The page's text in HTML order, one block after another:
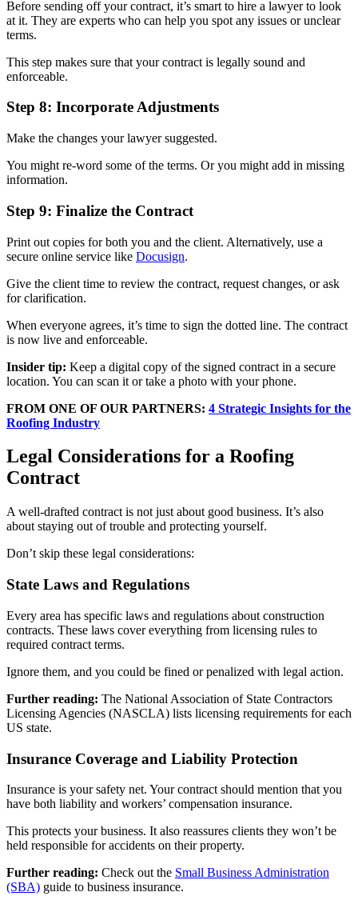
Before sending off your contract, it’s smart to hire a lawyer to look
at it. They are experts who can help you spot any issues or unclear
terms.
This step makes sure that your contract is legally sound and
enforceable.
Step 8: Incorporate Adjustments
Make the changes your lawyer suggested.
You might re-word some of the terms. Or you might add in missing
information.
Step 9: Finalize the Contract
Print out copies for both you and the client. Alternatively, use a
secure online service like Docusign.
Give the client time to review the contract, request changes, or ask
for clarification.
When everyone agrees, it’s time to sign the dotted line. The contract
is now live and enforceable.
Insider tip: Keep a digital copy of the signed contract in a secure
location. You can scan it or take a photo with your phone.
FROM ONE OF OUR PARTNERS: 4 Strategic Insights for the
Roofing Industry
Legal Considerations for a Roofing
Contract
A well-drafted contract is not just about good business. It’s also
about staying out of trouble and protecting yourself.
Don’t skip these legal considerations:
State Laws and Regulations
Every area has specific laws and regulations about construction
contracts. These laws cover everything from licensing rules to
required contract terms.
Ignore them, and you could be fined or penalized with legal action.
Further reading: The National Association of State Contractors
Licensing Agencies (NASCLA) lists licensing requirements for each
US state.
Insurance Coverage and Liability Protection
Insurance is your safety net. Your contract should mention that you
have both liability and workers’ compensation insurance.
This protects your business. It also reassures clients they won’t be
held responsible for accidents on their property.
Further reading: Check out the Small Business Administration
(SBA) guide to business insurance.